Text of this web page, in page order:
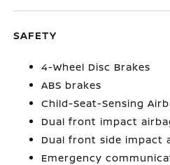
SAFETY
4-Wheel Disc Brakes
ABS brakes
Child-Seat-Sensing
Dual front impact
Dual front side impact
Emergency